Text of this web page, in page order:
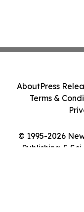
© 1995-2026
Publishing &
AboutPress
Terms &